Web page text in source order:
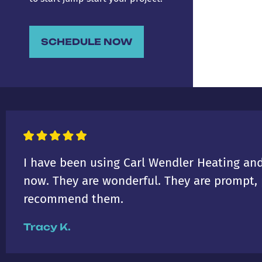
SCHEDULE NOW
I have been using Carl Wendler Heating
now. They are wonderful. They are
recommend them.
Tracy K.